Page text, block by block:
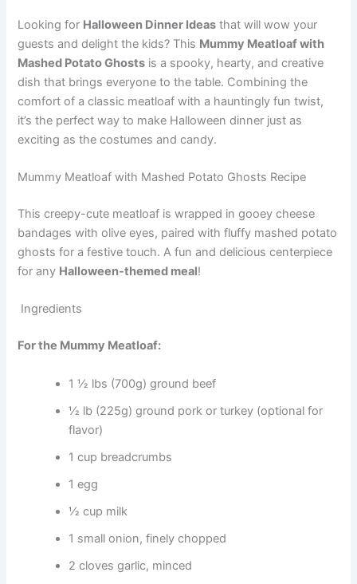
Looking for Halloween Dinner Ideas that will wow your
guests and delight the kids? This Mummy Meatloaf with
Mashed Potato Ghosts is a spooky, hearty, and creative
dish that brings everyone to the table. Combining the
comfort of a classic meatloaf with a hauntingly fun twist,
it’s the perfect way to make Halloween dinner just as
exciting as the costumes and candy.
Mummy Meatloaf with Mashed Potato Ghosts Recipe
This creepy-cute meatloaf is wrapped in gooey cheese
bandages with olive eyes, paired with fluffy mashed potato
ghosts for a festive touch. A fun and delicious centerpiece
for any Halloween-themed meal!
Ingredients
For the Mummy Meatloaf:
1 ½ lbs (700g) ground beef
½ lb (225g) ground pork or turkey (optional for
flavor)
1 cup breadcrumbs
1 egg
½ cup milk
1 small onion, finely chopped
2 cloves garlic, minced